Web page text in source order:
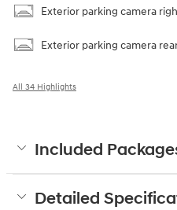
Exterior parking camera
Exterior parking camera
All 34 Highlights
Included
Detailed